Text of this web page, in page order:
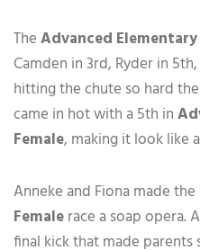
TheAdvanced
Camden in 3rd, Ryder in
hitting the chute so hard
came in hot with a 5th in
Female, making it look like
Anneke and Fiona made the
Femalerace a soap opera.
final kick that made parents